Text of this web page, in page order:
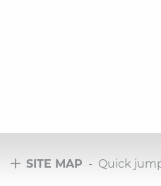
SITE MAP - Quick